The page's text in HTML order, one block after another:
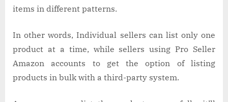
items in different patterns.
In other words, Individual sellers can list only one
product at a time, while sellers using Pro Seller
Amazon accounts to get the option of listing
products in bulk with a third-party system.